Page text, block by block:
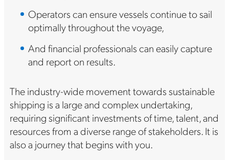
Operators can ensure vessels continue to sail
optimally throughout the voyage,
And financial professionals can easily capture
and report on results.
The industry-wide movement towards sustainable
shipping is a large and complex undertaking,
requiring significant investments of time, talent, and
resources from a diverse range of stakeholders. It is
also a journey that begins with you.